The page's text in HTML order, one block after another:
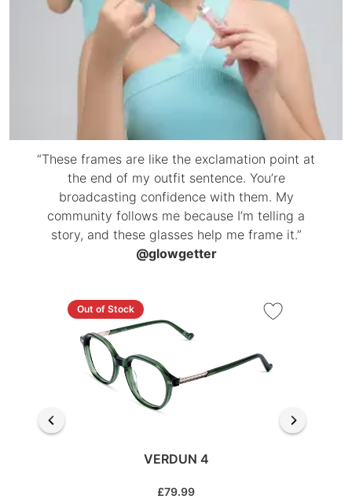
“These frames are like the exclamation point at
the end of my outfit sentence. You’re
broadcasting confidence with them. My
community follows me because I’m telling a
story, and these glasses help me frame it.”
@glowgetter
Out of Stock
VERDUN 4
£79.99